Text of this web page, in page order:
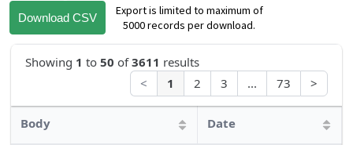
Download CSV
Export is limited to maximum of
5000 records per download.
Showing 1 to 50 of 3611 results
<
1 2 3 ... 73 >
Body Date